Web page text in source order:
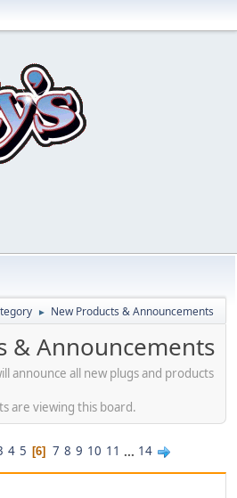
► New Products & Announcements
& Announcements
announce all new plugs and products
are viewing this board.
4 5 6 7 8 9 10 11 ... 14